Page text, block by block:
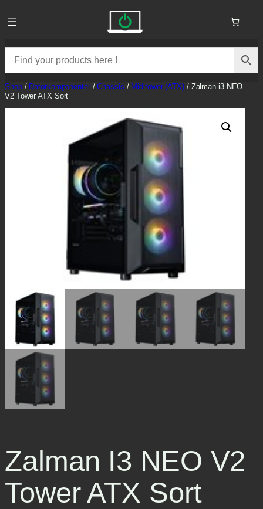
to
content
Shop/ Datorkomponenter/Chassis / Miditower (ATX)/ Zalman i3 NEO
V2 Tower ATX Sort
Zalman I3 NEO V2
Tower ATX Sort